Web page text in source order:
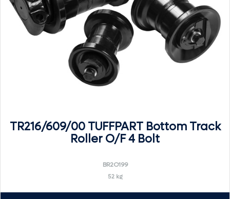
TR216/609/00 TUFFPART Bottom Track
Roller O/F 4 Bolt
BR2O199
52 kg